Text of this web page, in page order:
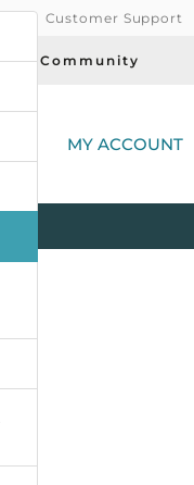
Customer Support
Community
MY ACCOUNT